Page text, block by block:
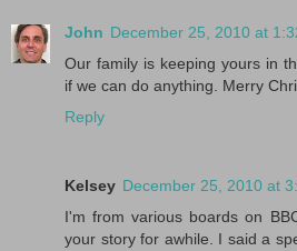
John December 25, 2010 at
Our family is keeping yours in
if we can do anything. Merry
Reply
Kelsey December 25, 2010 at
I'm from various boards on
your story for awhile. I said a